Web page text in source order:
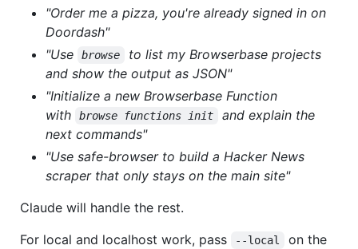
"Order me a pizza, you're already signed in on
Doordash"
"Use
browse
to list my Browserbase projects
and show the output as JSON"
"Initialize a new Browserbase Function
with
browse functions init
and explain the
next commands"
"Use safe-browser to build a Hacker News
scraper that only stays on the main site"
Claude will handle the rest.
For local and localhost work, pass
--local
on the